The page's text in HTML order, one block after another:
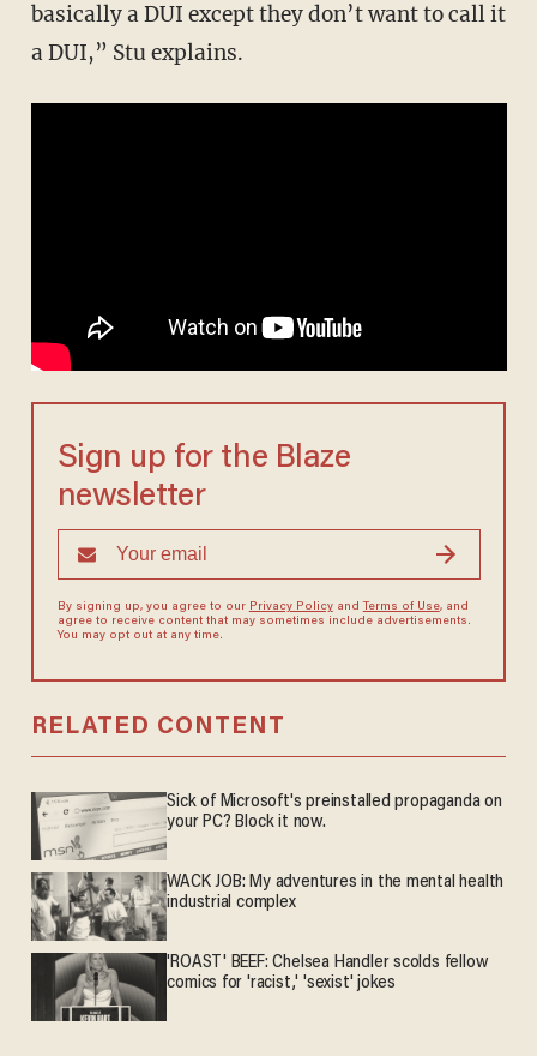
basically a DUI except they don’t want to call it
a DUI,” Stu explains.
Sign up for the Blaze
newsletter
By signing up, you agree to our Privacy Policyand Terms of Use, and
agree to receive content that may sometimes include advertisements.
You may opt out at any time.
RELATED CONTENT
Sick of Microsoft's preinstalled propaganda on
your PC? Block it now.
WACK JOB: My adventures in the mental health
industrial complex
'ROAST' BEEF: Chelsea Handler scolds fellow
comics for 'racist,' 'sexist' jokes